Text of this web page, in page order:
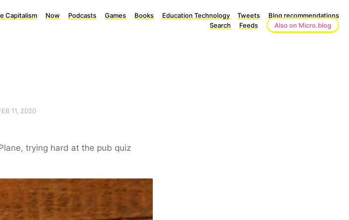
Capitalism Now Podcasts Games Books Education Technology Tweets
Blog recommendations
Search
Feeds Also on Micro.blog
11, 2020
trying hard at the pub quiz